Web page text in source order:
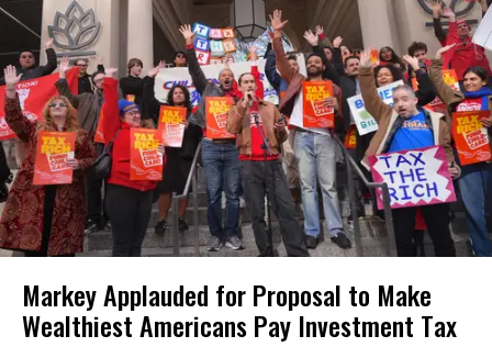
Markey Applauded for Proposal to Make
Wealthiest Americans Pay Investment Tax